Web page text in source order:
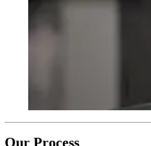
Our Process